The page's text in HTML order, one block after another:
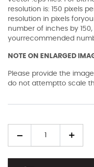
resolution is: 150 pixels
resolution in pixels
number of inches by
yourrecommended
NOTE ON ENLARGED
Please provide the
do not attemptto scale